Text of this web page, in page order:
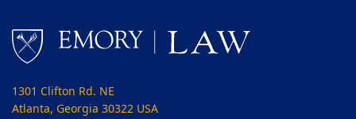
1301 Clifton Rd. NE
Atlanta, Georgia 30322 USA